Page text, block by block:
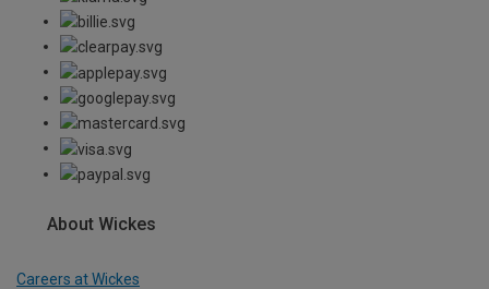
About Wickes
Careers at Wickes